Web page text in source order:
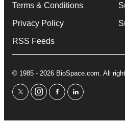
Terms & Conditions
Privacy Policy
RSS Feeds
© 1985 - 2026 BioSpace.com. All
twitterinstagram
facebooklinkedin